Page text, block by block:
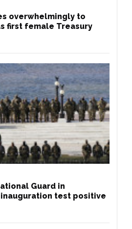
overwhelmingly to
first female Treasury
Guard in
test positive